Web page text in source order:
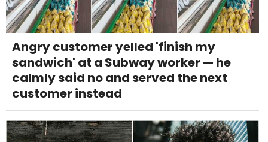
Angry customer yelled 'finish my
sandwich' at a Subway worker — he
calmly said no and served the next
customer instead